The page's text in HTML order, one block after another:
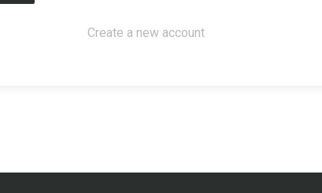
Create a new account